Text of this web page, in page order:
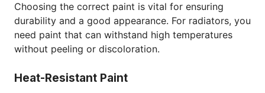
Choosing the correct paint is vital for ensuring
durability and a good appearance. For radiators, you
need paint that can withstand high temperatures
without peeling or discoloration.
Heat-Resistant Paint